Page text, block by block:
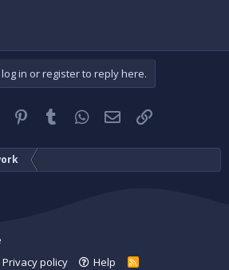
in or register to reply here.
Pinterest
Tumblr WhatsApp
EmailLink
Privacy policy Help
R